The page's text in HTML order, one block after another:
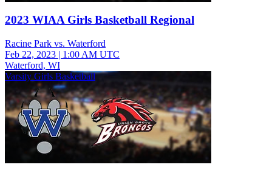
2023 WIAA Girls Basketball Regional
Racine Park vs. Waterford
Feb 22, 2023 | 1:00 AM UTC
Waterford, WI
Varsity Girls Basketball